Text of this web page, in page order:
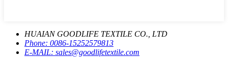
HUAIAN GOODLIFE TEXTILE CO., LTD
Phone: 0086-15252579813
E-MAIL: sales@goodlifetextile.com